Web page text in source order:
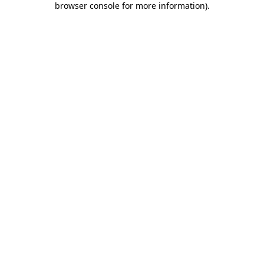
browser console for more information).